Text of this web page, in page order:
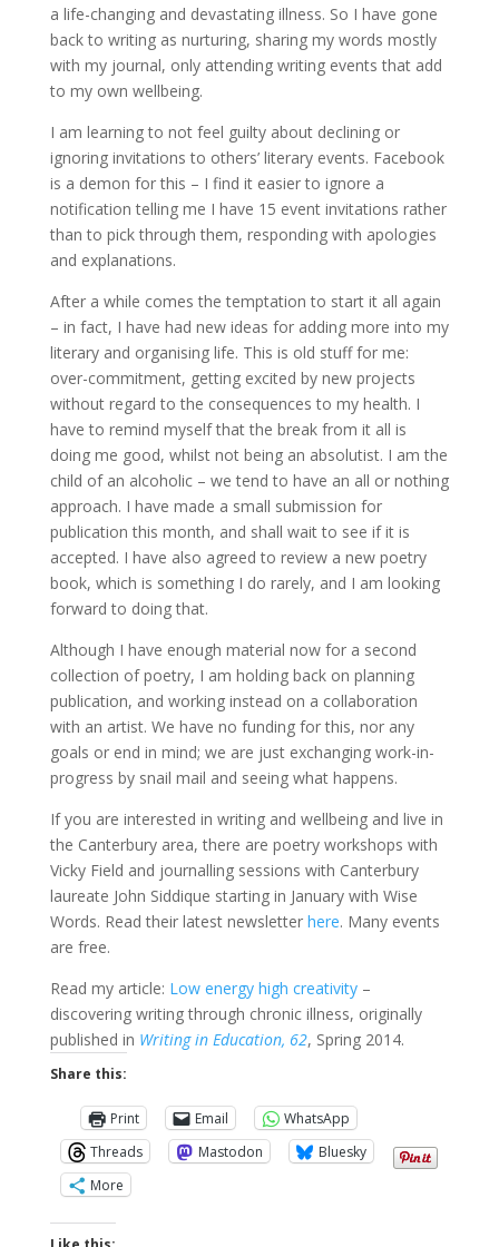
a life-changing and devastating illness. So I have gone
back to writing as nurturing, sharing my words mostly
with my journal, only attending writing events that add
to my own wellbeing.
I am learning to not feel guilty about declining or
ignoring invitations to others’ literary events. Facebook
is a demon for this – I find it easier to ignore a
notification telling me I have 15 event invitations rather
than to pick through them, responding with apologies
and explanations.
After a while comes the temptation to start it all again
– in fact, I have had new ideas for adding more into my
literary and organising life. This is old stuff for me:
over-commitment, getting excited by new projects
without regard to the consequences to my health. I
have to remind myself that the break from it all is
doing me good, whilst not being an absolutist. I am the
child of an alcoholic – we tend to have an all or nothing
approach. I have made a small submission for
publication this month, and shall wait to see if it is
accepted. I have also agreed to review a new poetry
book, which is something I do rarely, and I am looking
forward to doing that.
Although I have enough material now for a second
collection of poetry, I am holding back on planning
publication, and working instead on a collaboration
with an artist. We have no funding for this, nor any
goals or end in mind; we are just exchanging work-in-
progress by snail mail and seeing what happens.
If you are interested in writing and wellbeing and live in
the Canterbury area, there are poetry workshops with
Vicky Field and journalling sessions with Canterbury
laureate John Siddique starting in January with Wise
Words. Read their latest newsletter here. Many events
are free.
Read my article: Low energy high creativity–
discovering writing through chronic illness, originally
published in Writing in Education, 62, Spring 2014.
Share this:
Print Email
WhatsApp
Threads
Mastodon
Bluesky
More